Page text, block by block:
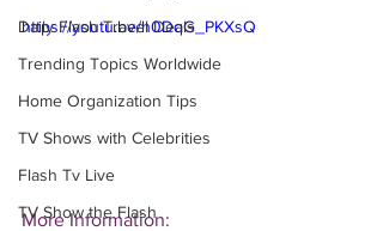
Daily Flash Travel Deals
Trending Topics Worldwide
Home Organization Tips
TV Shows with Celebrities
Flash Tv Live
TV Show the Flash
https://youtu.be/h0DqG_PKXsQ
More Information: